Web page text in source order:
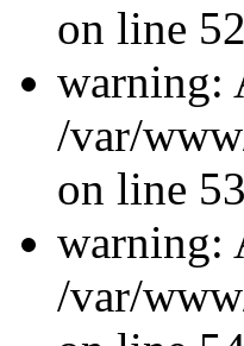
on line
warning:
/var/
on line
warning:
/var/